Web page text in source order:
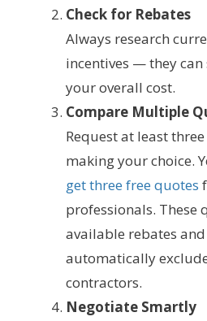
Check for Rebates
Always research
incentives — they
your overall cost.
Compare Multiple
Request at least
making your choice.
get three free quotes
professionals. These
available rebates
automatically
contractors.
Negotiate Smartly